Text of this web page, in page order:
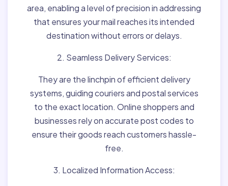
area, enabling a level of precision in addressing
that ensures your mail reaches its intended
destination without errors or delays.
2. Seamless Delivery Services:
They are the linchpin of efficient delivery
systems, guiding couriers and postal services
to the exact location. Online shoppers and
businesses rely on accurate post codes to
ensure their goods reach customers hassle-
free.
3. Localized Information Access: